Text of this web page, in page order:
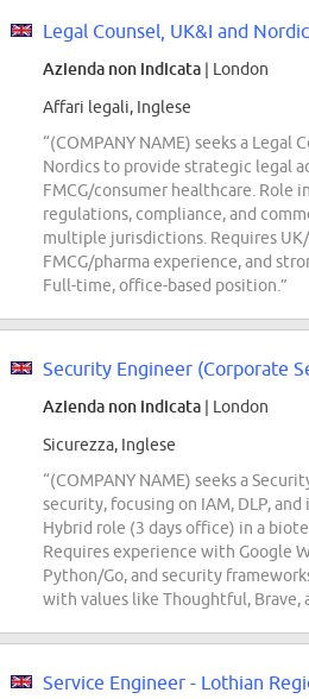
Legal Counsel, UK&I and
Azienda non indicata | London
Affari legali, Inglese
“(COMPANY NAME) seeks a Legal
Nordics to provide strategic legal
FMCG/consumer healthcare. Role
regulations, compliance, and
multiple jurisdictions. Requires
FMCG/pharma experience, and
Full-time, office-based position.”
Security Engineer (Corporate
Azienda non indicata | London
Sicurezza, Inglese
“(COMPANY NAME) seeks a
security, focusing on IAM, DLP, and
Hybrid role (3 days office) in a
Requires experience with Google
Python/Go, and security
with values like Thoughtful, Brave,
Service Engineer - Lothian